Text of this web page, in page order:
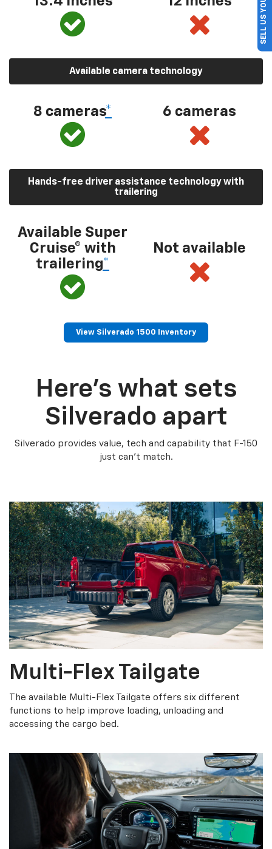
Available camera technology
8 cameras* 6 cameras
Hands-free driver assistance technology with
trailering
Available Super
Cruise® with
trailering*
Not available
View Silverado 1500 Inventory
Here’s what sets
Silverado apart
Silverado provides value, tech and capability that F-150
just can’t match.
Multi-Flex Tailgate
The available Multi-Flex Tailgate offers six different
functions to help improve loading, unloading and
accessing the cargo bed.